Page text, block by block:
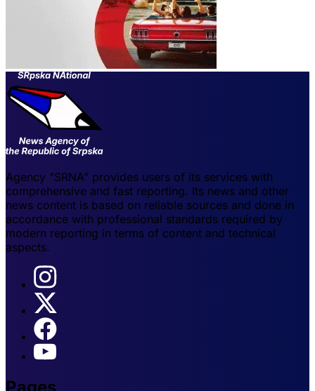
Agency "SRNA" provides users of its services with
comprehensive and fast reporting. Its news and other
news content is based on reliable sources and done in
accordance with professional standards required by
modern reporting in terms of content and technical
aspects.